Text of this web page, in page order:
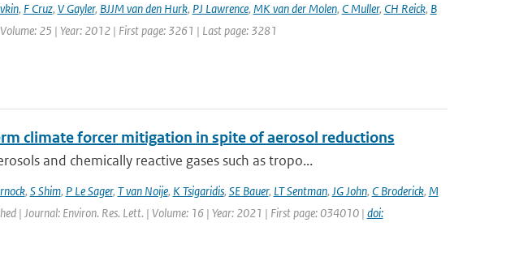
, F Cruz, V Gayler, BJJM van den Hurk, PJ Lawrence, MK van der Molen, C Muller, CH Reick, B
25 | Year: 2012 | First page: 3261 | Last page: 3281
climate forcer mitigation in spite of aerosol reductions
and chemically reactive gases such as tropo...
, S Shim, P Le Sager, T van Noije, K Tsigaridis, SE Bauer, LT Sentman, JG John, C Broderick, M
| Journal: Environ. Res. Lett. | Volume: 16 | Year: 2021 | First page: 034010 | doi: